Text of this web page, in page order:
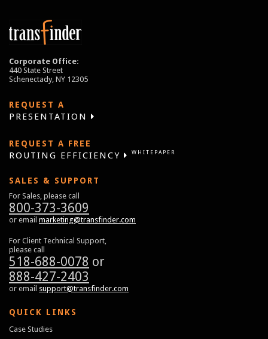
Corporate Office:
440 State Street
Schenectady, NY 12305
REQUEST A
PRESENTATION
REQUEST A FREE
ROUTING EFFICIENCY WHITEPAPER
SALES & SUPPORT
For Sales, please call
800-373-3609
or email marketing@transfinder.com
For Client Technical Support,
please call
518-688-0078 or
888-427-2403
or email support@transfinder.com
QUICK LINKS
Case Studies